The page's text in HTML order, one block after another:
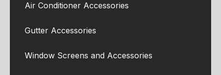
Air Conditioner Accessories
Gutter Accessories
Window Screens and Accessories